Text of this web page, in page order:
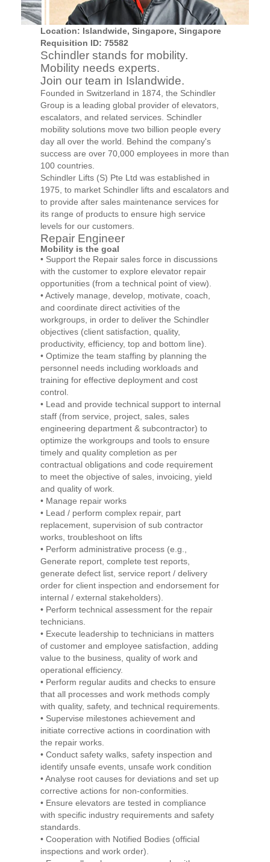
Location: Islandwide, Singapore, Singapore
Requisition ID: 75582
Schindler stands for mobility.
Mobility needs experts.
Join our team in Islandwide.
Founded in Switzerland in 1874, the Schindler
Group is a leading global provider of elevators,
escalators, and related services. Schindler
mobility solutions move two billion people every
day all over the world. Behind the company's
success are over 70,000 employees in more than
100 countries.
Schindler Lifts (S) Pte Ltd was established in
1975, to market Schindler lifts and escalators and
to provide after sales maintenance services for
its range of products to ensure high service
levels for our customers.
Repair Engineer
Mobility is the goal
• Support the Repair sales force in discussions
with the customer to explore elevator repair
opportunities (from a technical point of view).
• Actively manage, develop, motivate, coach,
and coordinate direct activities of the
workgroups, in order to deliver the Schindler
objectives (client satisfaction, quality,
productivity, efficiency, top and bottom line).
• Optimize the team staffing by planning the
personnel needs including workloads and
training for effective deployment and cost
control.
• Lead and provide technical support to internal
staff (from service, project, sales, sales
engineering department & subcontractor) to
optimize the workgroups and tools to ensure
timely and quality completion as per
contractual obligations and code requirement
to meet the objective of sales, invoicing, yield
and quality of work.
• Manage repair works
• Lead / perform complex repair, part
replacement, supervision of sub contractor
works, troubleshoot on lifts
• Perform administrative process (e.g.,
Generate report, complete test reports,
generate defect list, service report / delivery
order for client inspection and endorsement for
internal / external stakeholders).
• Perform technical assessment for the repair
technicians.
• Execute leadership to technicians in matters
of customer and employee satisfaction, adding
value to the business, quality of work and
operational efficiency.
• Perform regular audits and checks to ensure
that all processes and work methods comply
with quality, safety, and technical requirements.
• Supervise milestones achievement and
initiate corrective actions in coordination with
the repair works.
• Conduct safety walks, safety inspection and
identify unsafe events, unsafe work condition
• Analyse root causes for deviations and set up
corrective actions for non-conformities.
• Ensure elevators are tested in compliance
with specific industry requirements and safety
standards.
• Cooperation with Notified Bodies (official
inspections and work order).